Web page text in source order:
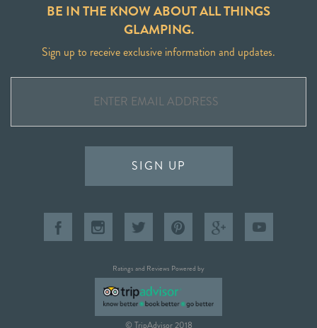
BE IN THE KNOW ABOUT ALL THINGS
GLAMPING.
Sign up to receive exclusive information and updates.
SIGN UP
Ratings and Reviews Powered by
© TripAdvisor 2018